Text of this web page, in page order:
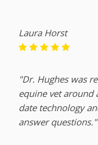
Laura Horst
"Dr. Hughes was
equine vet around
date technology
answer questions."